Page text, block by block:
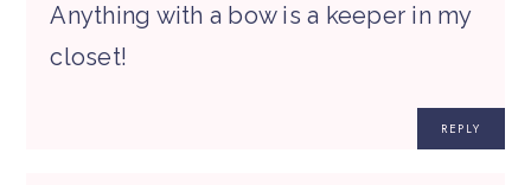
Anything with a bow is a keeper in my
closet!
REPLY